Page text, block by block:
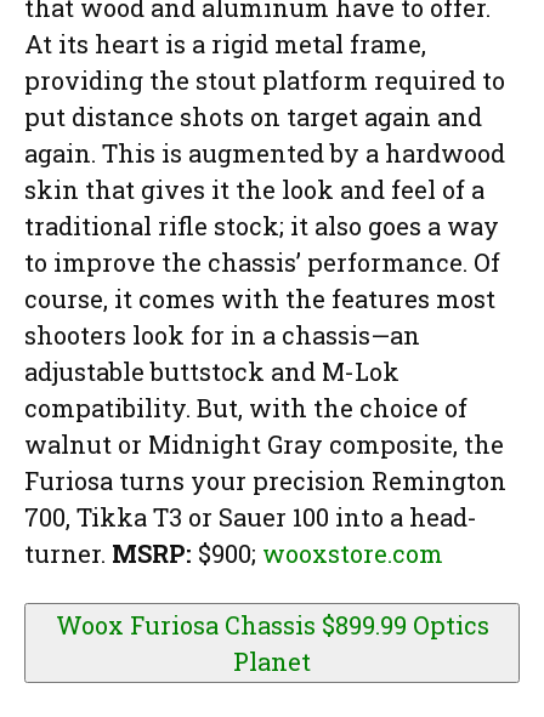
that wood and aluminum have to offer.
At its heart is a rigid metal frame,
providing the stout platform required to
put distance shots on target again and
again. This is augmented by a hardwood
skin that gives it the look and feel of a
traditional rifle stock; it also goes a way
to improve the chassis’ performance. Of
course, it comes with the features most
shooters look for in a chassis—an
adjustable buttstock and M-Lok
compatibility. But, with the choice of
walnut or Midnight Gray composite, the
Furiosa turns your precision Remington
700, Tikka T3 or Sauer 100 into a head-
turner. MSRP: $900; wooxstore.com
Woox Furiosa Chassis $899.99 Optics
Planet